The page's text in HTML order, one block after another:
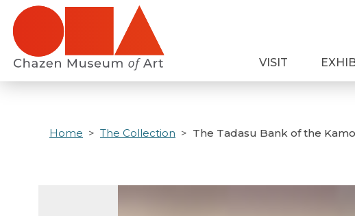
Skip
main
content
VISIT
Home The Collection The Tadasu Bank of the